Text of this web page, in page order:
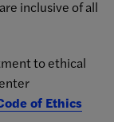
inclusive of all
to ethical
of Ethics